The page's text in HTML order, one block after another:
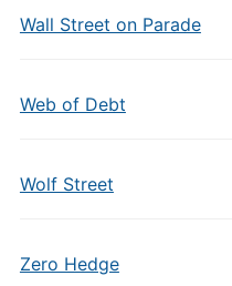
Wall Street on Parade
Web of Debt
Wolf Street
Zero Hedge